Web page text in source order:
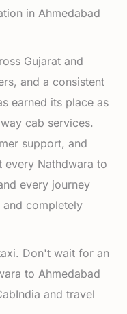
in Ahmedabad
Gujarat and
and a consistent
earned its place as
cab services.
support, and
every Nathdwara to
every journey
completely
Don't wait for an
to Ahmedabad
and travel